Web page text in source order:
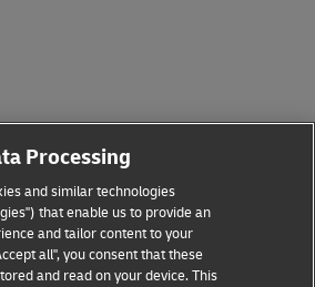
Processing
and similar technologies
that enable us to provide an
and tailor content to your
all", you consent that these
and read on your device. This